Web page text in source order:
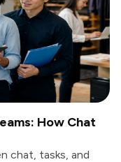
How Chat
chat, tasks, and